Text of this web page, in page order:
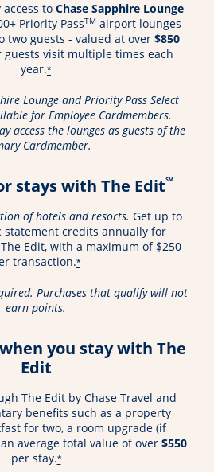
to Chase Sapphire Lounge
a new window
Priority PassTM airport lounges
two guests - valued at over $850
guests visit multiple times each
year.*
Lounge and Priority Pass Select
for Employee Cardmembers.
access the lounges as guests of the
Cardmember.
stays with The Edit℠
of hotels and resorts. Get up to
credits annually for
Edit, with a maximum of $250
transaction.*
Purchases that qualify will not
earn points.
you stay with The
Edit
The Edit by Chase Travel and
benefits such as a property
for two, a room upgrade (if
average total value of over $550
per stay.*